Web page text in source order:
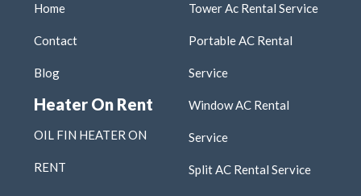
Home
Contact
Blog
Heater On Rent
OIL FIN HEATER ON
RENT
Tower Ac Rental Service
Portable AC Rental
Service
Window AC Rental
Service
Split AC Rental Service